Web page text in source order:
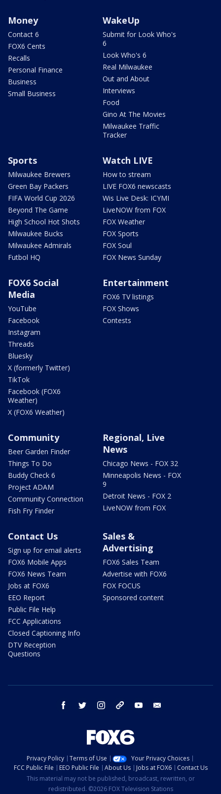
Money
Contact 6
FOX6 Cents
Recalls
Personal Finance
Business
Small Business
WakeUp
Submit for Look Who's
6
Look Who's 6
Real Milwaukee
Out and About
Interviews
Food
Gino At The Movies
Milwaukee Traffic
Tracker
Sports
Milwaukee Brewers
Green Bay Packers
FIFA World Cup 2026
Beyond The Game
High School Hot Shots
Milwaukee Bucks
Milwaukee Admirals
Futbol HQ
Watch LIVE
How to stream
LIVE FOX6 newscasts
Wis Live Desk: ICYMI
LiveNOW from FOX
FOX Weather
FOX Sports
FOX Soul
FOX News Sunday
FOX6 Social
Media
YouTube
Facebook
Instagram
Threads
Bluesky
X (formerly Twitter)
TikTok
Facebook (FOX6
Weather)
X (FOX6 Weather)
Entertainment
FOX6 TV listings
FOX Shows
Contests
Community
Beer Garden Finder
Things To Do
Buddy Check 6
Project ADAM
Community Connection
Fish Fry Finder
Regional, Live
News
Chicago News - FOX 32
Minneapolis News - FOX
9
Detroit News - FOX 2
LiveNOW from FOX
Contact Us
Sign up for email alerts
FOX6 Mobile Apps
FOX6 News Team
Jobs at FOX6
EEO Report
Public File Help
FCC Applications
Closed Captioning Info
DTV Reception
Questions
Sales &
Advertising
FOX6 Sales Team
Advertise with FOX6
FOX FOCUS
Sponsored content
facebook twitter instagram threads youtube
Privacy Policy Terms of Use
Your Privacy Choices
FCC Public File
EEO Public File About Us Jobs at FOX6
Contact Us
This material may not be published, broadcast, rewritten, or
redistributed. ©2026 FOX Television Stations